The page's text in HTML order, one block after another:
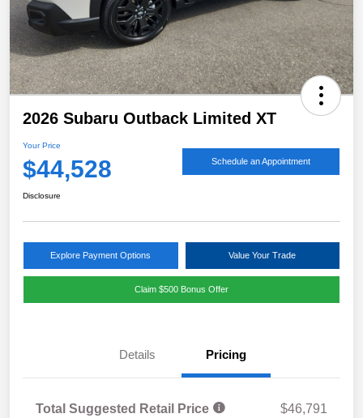
2026 Subaru Outback Limited XT
Your Price
$44,528 Schedule an Appointment
Disclosure
Explore Payment Options Value Your Trade
Claim $500 Bonus Offer
Details Pricing
Total Suggested Retail Price
$46,791